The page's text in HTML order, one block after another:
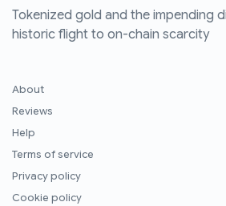
Tokenized gold and the impending
historic flight to on-chain scarcity
About
Reviews
Help
Terms of service
Privacy policy
Cookie policy